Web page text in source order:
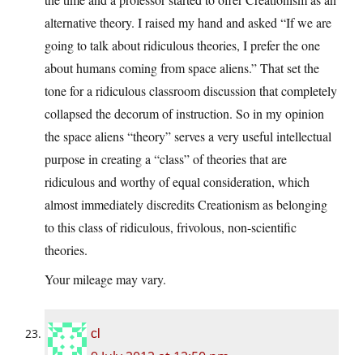
alternative theory. I raised my hand and asked “If we are
going to talk about ridiculous theories, I prefer the one
about humans coming from space aliens.” That set the
tone for a ridiculous classroom discussion that completely
collapsed the decorum of instruction. So in my opinion
the space aliens “theory” serves a very useful intellectual
purpose in creating a “class” of theories that are
ridiculous and worthy of equal consideration, which
almost immediately discredits Creationism as belonging
to this class of ridiculous, frivolous, non-scientific
theories.
Your mileage may vary.
cl